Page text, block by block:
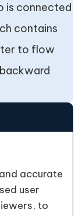
is connected
contains
to flow
accurate
user
to